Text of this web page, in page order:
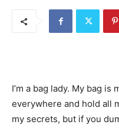
I’m a bag lady. My bag
everywhere and hold all
my secrets, but if you